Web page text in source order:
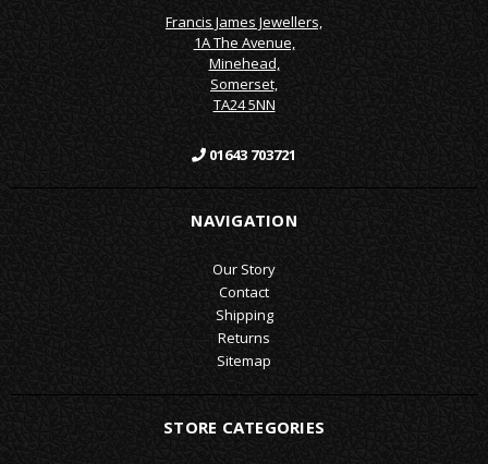
Francis James Jewellers,
1A The Avenue,
Minehead,
Somerset,
TA24 5NN
01643 703721
NAVIGATION
Our Story
Contact
Shipping
Returns
Sitemap
STORE CATEGORIES